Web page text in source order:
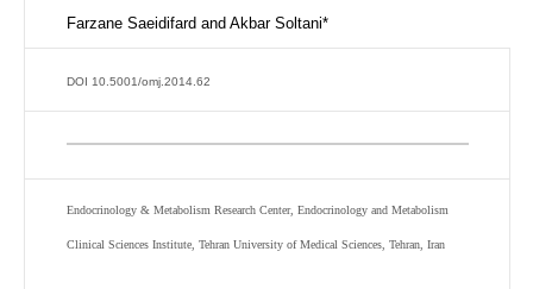
Farzane Saeidifard and Akbar Soltani*
DOI 10.5001/omj.2014.62
Endocrinology & Metabolism Research Center, Endocrinology and Metabolism
Clinical Sciences Institute, Tehran University of Medical Sciences, Tehran, Iran